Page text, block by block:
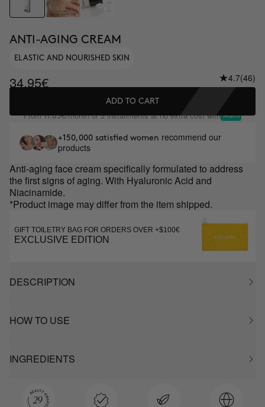
ANTI-AGING CREAM
ELASTIC AND NOURISHED SKIN
34.95€ 4.7(46)
ADD TO CART
From11.65€/month or 3 installments at no extra cost with
+150,000 satisfied women recommend our
products
Anti-aging face cream specifically formulated to address
the first signs of aging. With Hyaluronic Acid and
Niacinamide.
*Product image may differ from the item shipped.
GIFT TOILETRY BAG FOR ORDERS OVER +$100€
EXCLUSIVE EDITION
DESCRIPTION
HOW TO USE
INGREDIENTS